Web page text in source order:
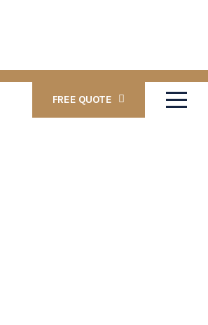
FREE QUOTE